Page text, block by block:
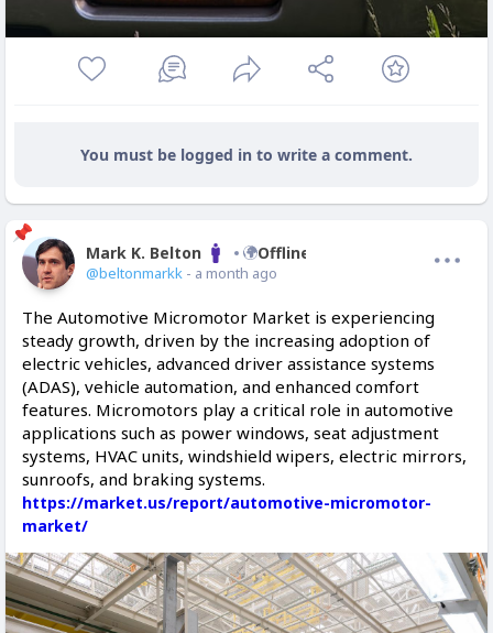
You must be logged in to write a comment.
Mark K. Belton Offline
@beltonmarkk - a month ago
The Automotive Micromotor Market is experiencing
steady growth, driven by the increasing adoption of
electric vehicles, advanced driver assistance systems
(ADAS), vehicle automation, and enhanced comfort
features. Micromotors play a critical role in automotive
applications such as power windows, seat adjustment
systems, HVAC units, windshield wipers, electric mirrors,
sunroofs, and braking systems.
https://market.us/report/automotive-micromotor-
market/